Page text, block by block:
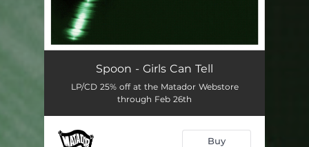
Everything Hits At Once
Believing Is Art 04:20
Rosy Won't You Please Come Home - Stereo Mix 02:31
Spoon - Girls Can Tell
LP/CD 25% off at the Matador Webstore
through Feb 26th
Buy